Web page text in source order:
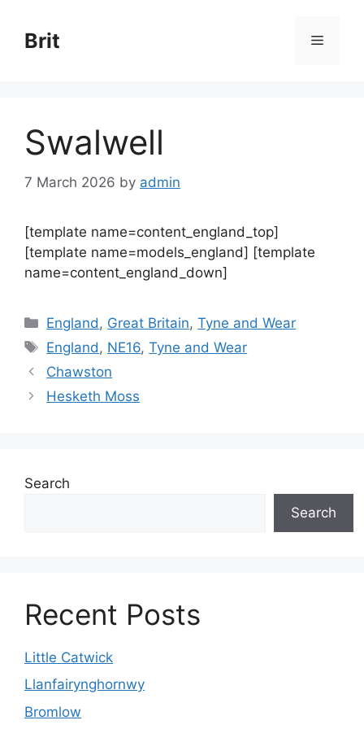
content
Brit Menu
Swalwell
7 March 2026 by admin
[template name=content_england_top]
[template name=models_england] [template
name=content_england_down]
Categories
England , Great Britain,Tyne and Wear
Tags
England , NE16,Tyne and Wear
Chawston
Hesketh Moss
Search
Search
Recent Posts
Little Catwick
Llanfairynghornwy
Bromlow